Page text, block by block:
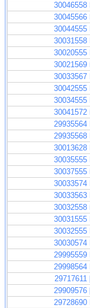
30046558
30045566
30044555
30031558
30020555
30021569
30033567
30042555
30034555
30041572
29935564
29935568
30013628
30035555
30037555
30033574
30033563
30032558
30031555
30032555
30030574
29995559
29998564
29717611
29909576
29728690